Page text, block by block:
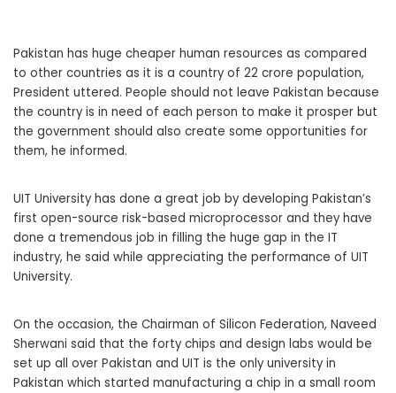
Pakistan has huge cheaper human resources as compared
to other countries as it is a country of 22 crore population,
President uttered. People should not leave Pakistan because
the country is in need of each person to make it prosper but
the government should also create some opportunities for
them, he informed.
UIT University has done a great job by developing Pakistan’s
first open-source risk-based microprocessor and they have
done a tremendous job in filling the huge gap in the IT
industry, he said while appreciating the performance of UIT
University.
On the occasion, the Chairman of Silicon Federation, Naveed
Sherwani said that the forty chips and design labs would be
set up all over Pakistan and UIT is the only university in
Pakistan which started manufacturing a chip in a small room